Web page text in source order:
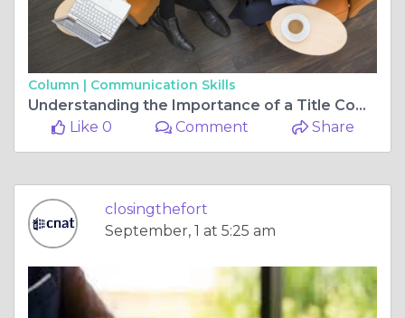
Column | Communication Skills
Understanding the Importance of a Title Company in Fort Worth
Like 0
Comment Share
closingthefort
September, 1 at 5:25 am